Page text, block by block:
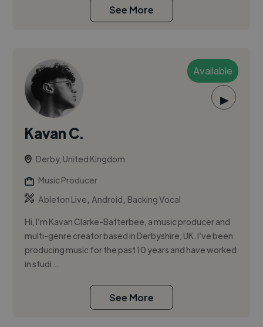
See More
Available
▶
Kavan C.
Derby, United Kingdom
Music Producer
Ableton Live,Android, Backing Vocal
Hi, I’m Kavan Clarke-Batterbee, a music producer and
multi-genre creator based in Derbyshire, UK. I’ve been
producing music for the past 10 years and have worked
in studi...
See More